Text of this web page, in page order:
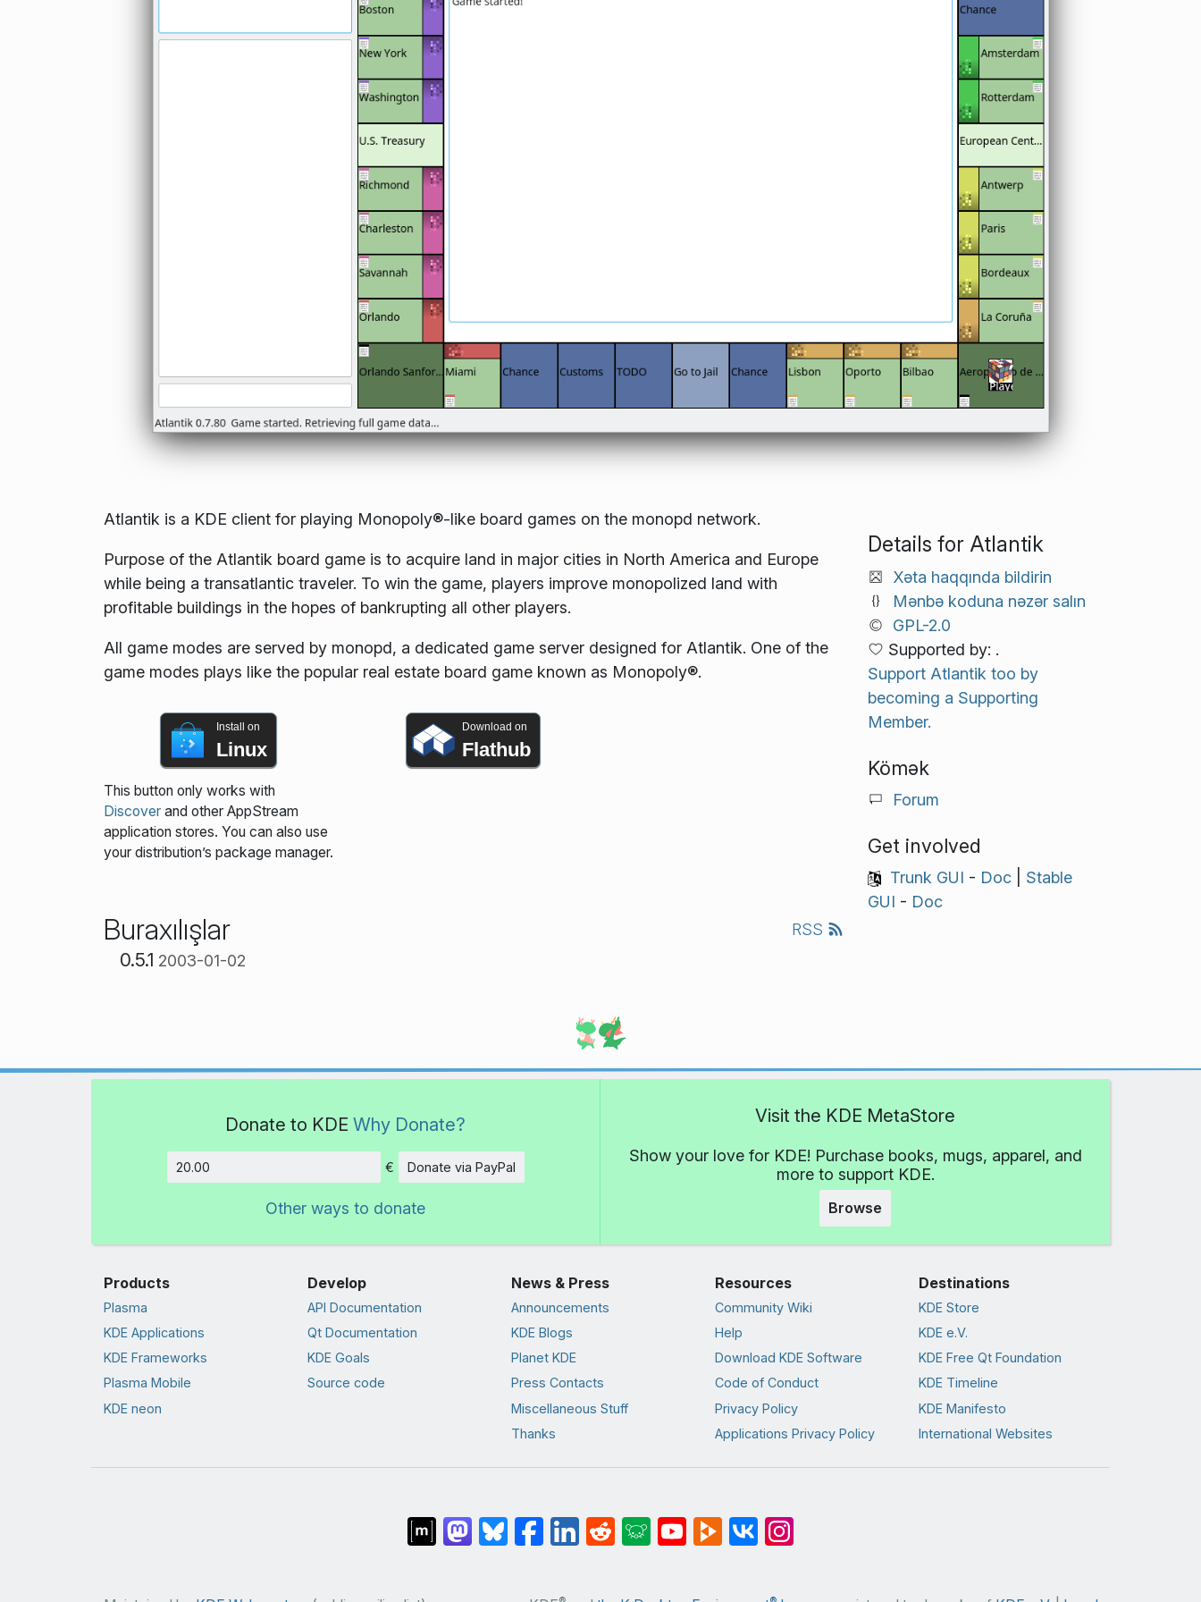
Atlantik is a KDE client for playing Monopoly®-like board games on the monopd network.
Purpose of the Atlantik board game is to acquire land in major cities in North America and Europe
while being a transatlantic traveler. To win the game, players improve monopolized land with
profitable buildings in the hopes of bankrupting all other players.
All game modes are served by monopd, a dedicated game server designed for Atlantik. One of the
game modes plays like the popular real estate board game known as Monopoly®.
Install on
Linux
This button only works with
Discoverand other AppStream
application stores. You can also use
your distribution’s package manager.
Download on
Flathub
Buraxılışlar RSS
0.5.1 2003-01-02
Details for Atlantik
Xəta haqqında bildirin
Mənbə koduna nəzər salın
GPL-2.0
Supported by: .
Support Atlantik too by
becoming a Supporting
Member.
Kömək
Forum
Get involved
Trunk GUI - Doc| Stable
GUI - Doc
Donate to KDE Why Donate?
Amount
€ Donate via PayPal
Other ways to donate
Visit the KDE MetaStore
Show your love for KDE! Purchase books, mugs, apparel, and
more to support KDE.
Browse
Products
Plasma
KDE Applications
KDE Frameworks
Plasma Mobile
KDE neon
Develop
API Documentation
Qt Documentation
KDE Goals
Source code
News & Press
Announcements
KDE Blogs
Planet KDE
Press Contacts
Miscellaneous Stuff
Thanks
Resources
Community Wiki
Help
Download KDE Software
Code of Conduct
Privacy Policy
Applications Privacy Policy
Destinations
KDE Store
KDE e.V.
KDE Free Qt Foundation
KDE Timeline
KDE Manifesto
International Websites